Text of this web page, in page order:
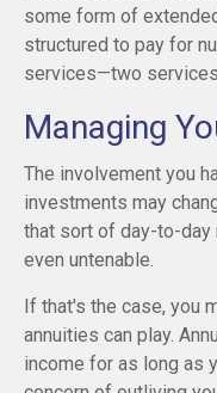
some form of
structured to pay for
services—two
Managing
The involvement you
investments may
that sort of day-to-
even untenable.
If that's the case, you
annuities can play.
income for as long as